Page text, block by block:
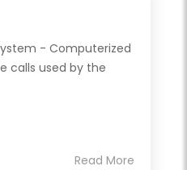
- Computerized
calls used by the
Read More